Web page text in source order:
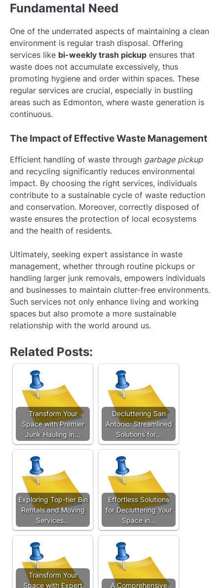
Fundamental Need
One of the underrated aspects of maintaining a clean
environment is regular trash disposal. Offering
services like bi-weekly trash pickup ensures that
waste does not accumulate excessively, thus
promoting hygiene and order within spaces. These
regular services are crucial, especially in bustling
areas such as Edmonton, where waste generation is
continuous.
The Impact of Effective Waste Management
Efficient handling of waste through garbage pickup
and recycling significantly reduces environmental
impact. By choosing the right services, individuals
contribute to a sustainable cycle of waste reduction
and conservation. Moreover, correctly disposed of
waste ensures the protection of local ecosystems
and the health of residents.
Ultimately, seeking expert assistance in waste
management, whether through routine pickups or
handling larger junk removals, empowers individuals
and businesses to maintain clutter-free environments.
Such services not only enhance living and working
spaces but also promote a more sustainable
relationship with the world around us.
Related Posts:
Transform Your
Space with Premier
Junk Hauling in…
Decluttering San
Antonio: Streamlined
Solutions for…
Exploring Top-tier Bin
Rentals and Moving
Services…
Effortless Solutions
for Decluttering Your
Space in…
Transform Your
Space with Expert
A Comprehensive